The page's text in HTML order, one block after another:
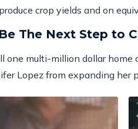
crop yields and on
The Next Step to
one multi-million dollar home
Lopez from expanding her